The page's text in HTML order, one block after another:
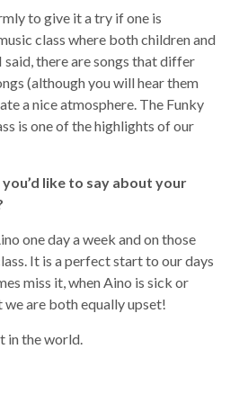
to give it a try if one is
class where both children and
said, there are songs that differ
(although you will hear them
a nice atmosphere. The Funky
is one of the highlights of our
like to say about your
one day a week and on those
It is a perfect start to our days
miss it, when Aino is sick or
are both equally upset!
in the world.